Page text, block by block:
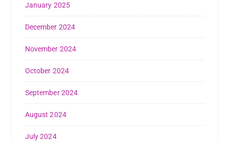
January 2025
December 2024
November 2024
October 2024
September 2024
August 2024
July 2024